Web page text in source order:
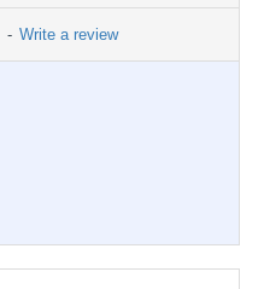
- Write a review